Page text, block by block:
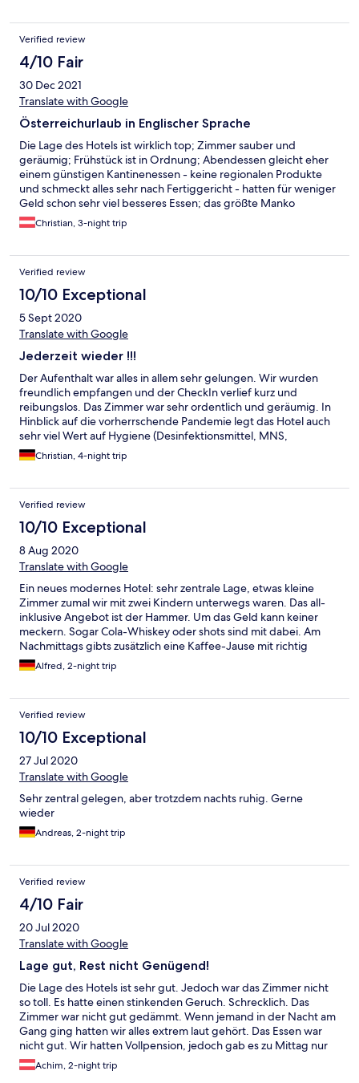
Verified review
4/10 Fair
30 Dec 2021
Translate with Google
Österreichurlaub in Englischer Sprache
Die Lage des Hotels ist wirklich top; Zimmer sauber und
geräumig; Frühstück ist in Ordnung; Abendessen gleicht eher
einem günstigen Kantinenessen - keine regionalen Produkte
und schmeckt alles sehr nach Fertiggericht - hatten für weniger
Geld schon sehr viel besseres Essen; das größte Manko
allerdings war die Sprache - wenn man als Österreicher in
Österreich zum Schifahren ist, erwartet man nicht unbedingt,
nach Klassenfahrt - leider konnten wir uns hier nicht wohl
fühlen; Preis / Leistung - passt leider nicht!
Christian, 3-night trip
Verified review
10/10 Exceptional
5 Sept 2020
Translate with Google
Jederzeit wieder !!!
Der Aufenthalt war alles in allem sehr gelungen. Wir wurden
freundlich empfangen und der CheckIn verlief kurz und
reibungslos. Das Zimmer war sehr ordentlich und geräumig. In
Hinblick auf die vorherrschende Pandemie legt das Hotel auch
sehr viel Wert auf Hygiene (Desinfektionsmittel, MNS,
Einweghandschuh im Frühstücksbereich). Auch erhält man eine
Sommercard, welche sehr viele Vergünstigungen in Schladming
dass auf dem Zimmer kein Wasserkocher zur Verfügung stand,
um ggf. mal einen Tee oder Kaffee zu kochen.
Christian, 4-night trip
Verified review
10/10 Exceptional
8 Aug 2020
Translate with Google
Ein neues modernes Hotel: sehr zentrale Lage, etwas kleine
Zimmer zumal wir mit zwei Kindern unterwegs waren. Das all-
inklusive Angebot ist der Hammer. Um das Geld kann keiner
meckern. Sogar Cola-Whiskey oder shots sind mit dabei. Am
Nachmittags gibts zusätzlich eine Kaffee-Jause mit richtig
guten Kuchen und Torten. Kalorien-Zähler sollten einen weiten
Bogen um das Hotel machen ;-)
Alfred, 2-night trip
Verified review
10/10 Exceptional
27 Jul 2020
Translate with Google
Sehr zentral gelegen, aber trotzdem nachts ruhig. Gerne
wieder
Andreas, 2-night trip
Verified review
4/10 Fair
20 Jul 2020
Translate with Google
Lage gut, Rest nicht Genügend!
Die Lage des Hotels ist sehr gut. Jedoch war das Zimmer nicht
so toll. Es hatte einen stinkenden Geruch. Schrecklich. Das
Zimmer war nicht gut gedämmt. Wenn jemand in der Nacht am
Gang ging hatten wir alles extrem laut gehört. Das Essen war
nicht gut. Wir hatten Vollpension, jedoch gab es zu Mittag nur
eine "verwürzte" Suppe. Vollpension? Das Abendessen war
teilweise kalt. In Zeiten von Corona hatten die Kellner zwar
Achim, 2-night trip